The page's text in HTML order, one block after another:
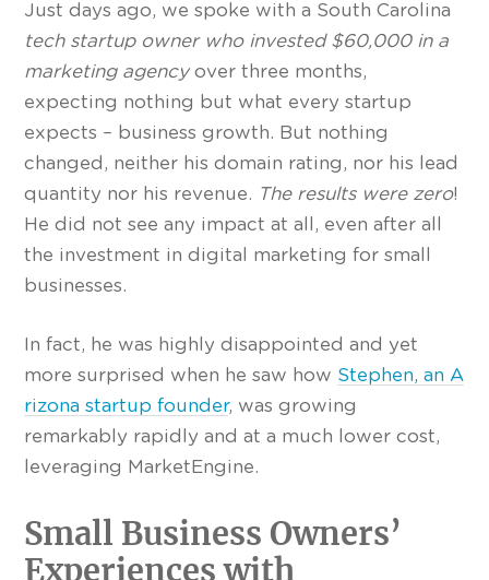
Just days ago, we spoke with a South Carolina
tech startup owner who invested $60,000 in a
marketing agencyover three months,
expecting nothing but what every startup
expects – business growth. But nothing
changed, neither his domain rating, nor his lead
quantity nor his revenue. The results were zero!
He did not see any impact at all, even after all
the investment in digital marketing for small
businesses.
In fact, he was highly disappointed and yet
more surprised when he saw how Stephen, an A
rizona startup founder, was growing
remarkably rapidly and at a much lower cost,
leveraging MarketEngine.
Small Business Owners’
Experiences with